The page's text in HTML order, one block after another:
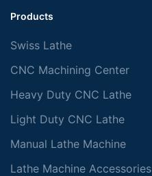
Products
Swiss Lathe
CNC Machining Center
Heavy Duty CNC Lathe
Light Duty CNC Lathe
Manual Lathe Machine
Lathe Machine Accessories